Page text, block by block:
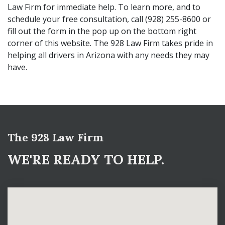
Law Firm for immediate help. To learn more, and to
schedule your free consultation, call (928) 255-8600 or
fill out the form in the pop up on the bottom right
corner of this website. The 928 Law Firm takes pride in
helping all drivers in Arizona with any needs they may
have.
The 928 Law Firm
WE'RE READY TO HELP.